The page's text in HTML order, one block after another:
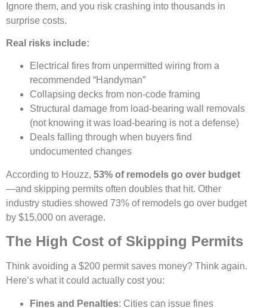
Ignore them, and you risk crashing into thousands in
surprise costs.
Real risks include:
Electrical fires from unpermitted wiring from a
recommended “Handyman”
Collapsing decks from non-code framing
Structural damage from load-bearing wall removals
(not knowing it was load-bearing is not a defense)
Deals falling through when buyers find
undocumented changes
According to Houzz, 53% of remodels go over budget
—and skipping permits often doubles that hit. Other
industry studies showed 73% of remodels go over budget
by $15,000 on average.
The High Cost of Skipping Permits
Think avoiding a $200 permit saves money? Think again.
Here’s what it could actually cost you:
Fines and Penalties: Cities can issue fines